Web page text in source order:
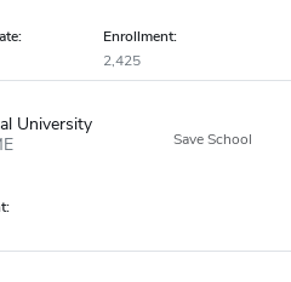
Enrollment:
2,425
University